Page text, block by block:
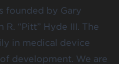
founded by Gary
“Pitt” Hyde III. The
in medical device
development. We are